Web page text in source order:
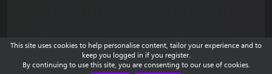
This site uses cookies to help personalise content, tailor your experience and to
keep you logged in if you register.
By continuing to use this site, you are consenting to our use of cookies.